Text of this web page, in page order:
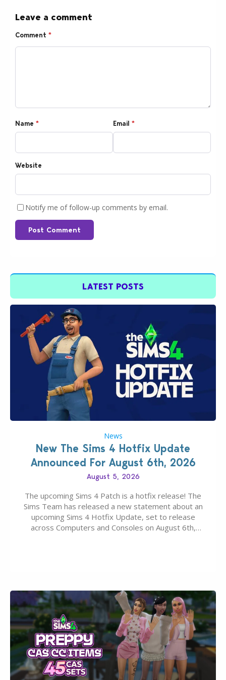
Leave a comment
Comment *
Name * Email *
Website
Notify me of follow-up comments by email.
Post Comment
LATEST POSTS
News
New The Sims 4 Hotfix Update
Announced For August 6th, 2026
August 5, 2026
The upcoming Sims 4 Patch is a hotfix release! The
Sims Team has released a new statement about an
upcoming Sims 4 Hotfix Update, set to release
across Computers and Consoles on August 6th,